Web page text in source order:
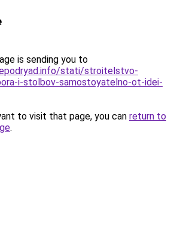
is sending you to
stati/stroitelstvo-
i-stolbov-samostoyatelno-ot-idei-
to visit that page, you can return to
.